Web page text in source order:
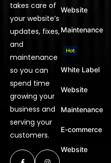
takes care of
your website’s
updates, fixes,
and
maintenance
so you can
spend time
growing your
business and
serving your
customers.
Website
Maintenance
Hot
White Label
Website
Maintenance
E-commerce
Website